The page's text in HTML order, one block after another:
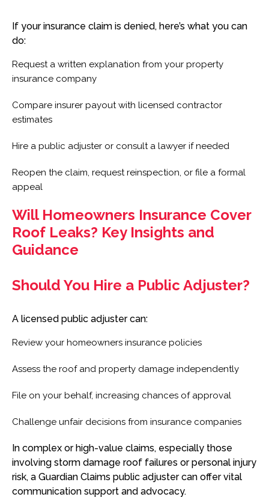
If your insurance claim is denied, here’s what you can
do:
Request a written explanation from your property
insurance company
Compare insurer payout with licensed contractor
estimates
Hire a public adjuster or consult a lawyer if needed
Reopen the claim, request reinspection, or file a formal
appeal
Will Homeowners Insurance Cover
Roof Leaks? Key Insights and
Guidance
Should You Hire a Public Adjuster?
A licensed public adjuster can:
Review your homeowners insurance policies
Assess the roof and property damage independently
File on your behalf, increasing chances of approval
Challenge unfair decisions from insurance companies
In complex or high-value claims, especially those
involving storm damage roof failures or personal injury
risk, a Guardian Claims public adjuster can offer vital
communication support and advocacy.